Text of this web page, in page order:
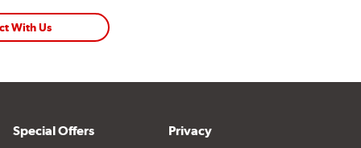
With Us
Special Offers Privacy